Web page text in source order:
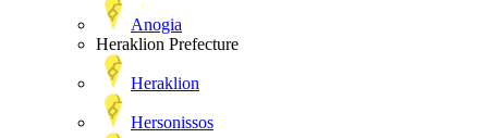
Anogia
Heraklion Prefecture
Heraklion
Hersonissos